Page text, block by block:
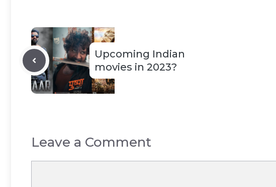
Upcoming Indian
movies in 2023?
Leave a Comment